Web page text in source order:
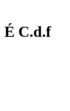
É C.d.f